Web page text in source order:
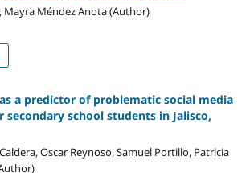
Mayra Méndez Anota (Author)
a predictor of problematic social media
secondary school students in Jalisco,
Oscar Reynoso, Samuel Portillo, Patricia